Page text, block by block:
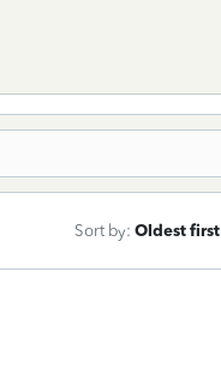
Sort by: Oldest first